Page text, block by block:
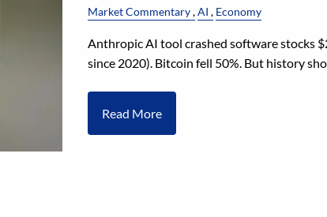
Market Commentary AI Economy
Anthropic AI tool crashed software stocks
since 2020). Bitcoin fell 50%. But history
Read More